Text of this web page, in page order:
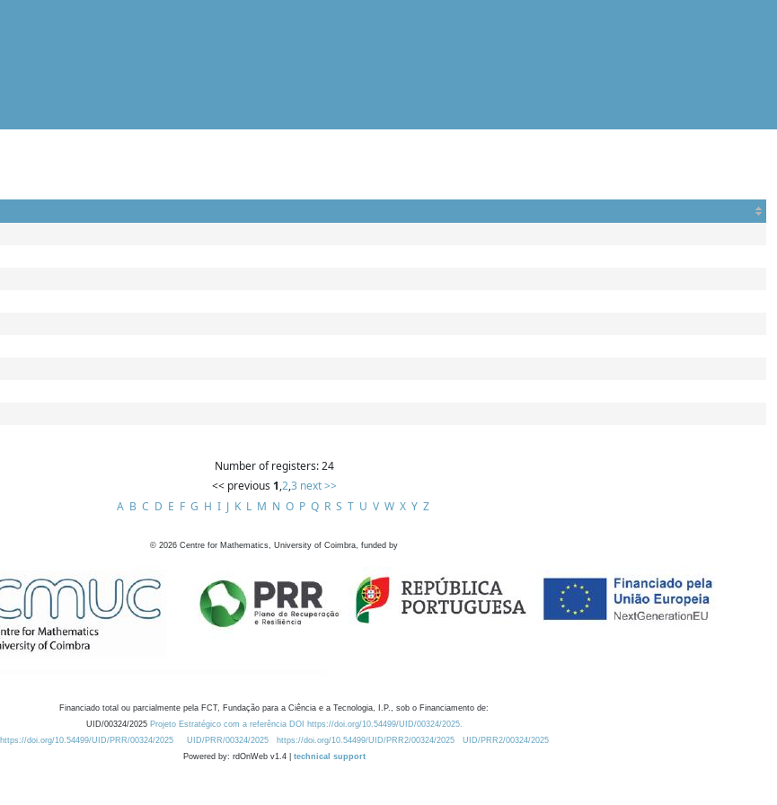
Number of registers: 24
<< previous 1,2,3 next >>
A B C D E F G H I J K L M N O P Q R S T U V W X Y Z
© 2026 Centre for Mathematics, University of Coimbra, funded by
Financiado total ou parcialmente pela FCT, Fundação para a Ciência e a Tecnologia, I.P., sob o Financiamento de:
UID/00324/2025 Projeto Estratégico com a referência DOI https://doi.org/10.54499/UID/00324/2025.
https://doi.org/10.54499/UID/PRR/00324/2025
UID/PRR/00324/2025 https://doi.org/10.54499/UID/PRR2/00324/2025
UID/PRR2/00324/2025
Powered by: rdOnWeb v1.4 | technical support